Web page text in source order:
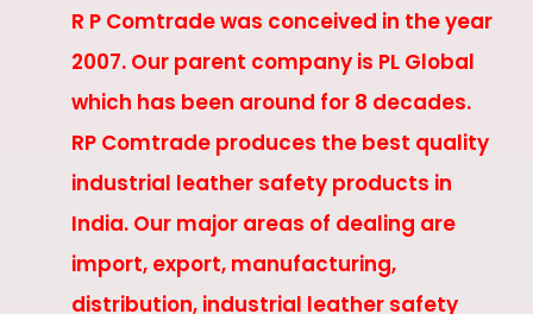
R P Comtrade was conceived in the year
2007. Our parent company is PL Global
which has been around for 8 decades.
RP Comtrade produces the best quality
industrial leather safety products in
India. Our major areas of dealing are
import, export, manufacturing,
distribution, industrial leather safety